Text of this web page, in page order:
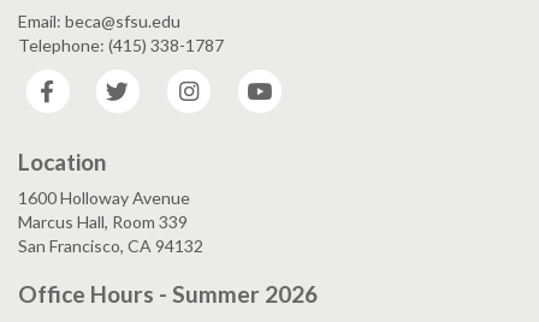
Email: beca@sfsu.edu
Telephone: (415) 338-1787
Facebook
Twitter Instagram
Location
1600 Holloway Avenue
Marcus Hall, Room 339
San Francisco, CA 94132
Office Hours - Summer 2026